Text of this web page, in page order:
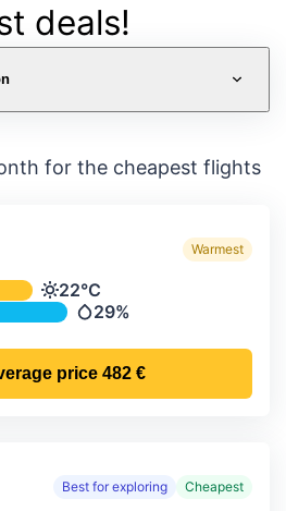
deals!
for the cheapest flights
Warmest
temperature &
Temperature
22°C
Precipitation
29%
price 482 €
Best for exploring Cheapest